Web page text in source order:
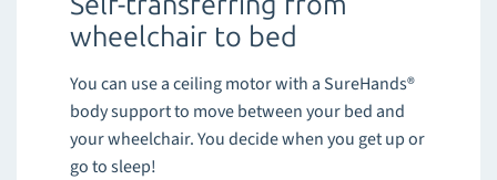
wheelchair to bed
You can use a ceiling motor with a SureHands®
body support to move between your bed and
your wheelchair. You decide when you get up or
go to sleep!